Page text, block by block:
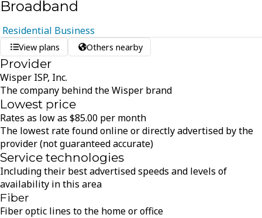
Broadband
Residential Business
View plans Others nearby
Provider
Wisper ISP, Inc.
The company behind the Wisper brand
Lowest price
Rates as low as $85.00 per month
The lowest rate found online or directly advertised by the
provider (not guaranteed accurate)
Service technologies
Including their best advertised speeds and levels of
availability in this area
Fiber
Fiber optic lines to the home or office